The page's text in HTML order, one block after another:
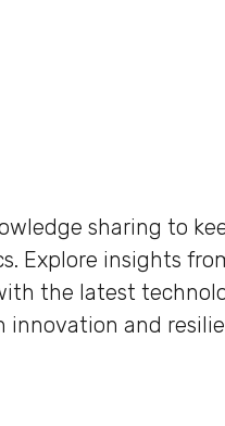
sharing to
Explore insights
the latest
and